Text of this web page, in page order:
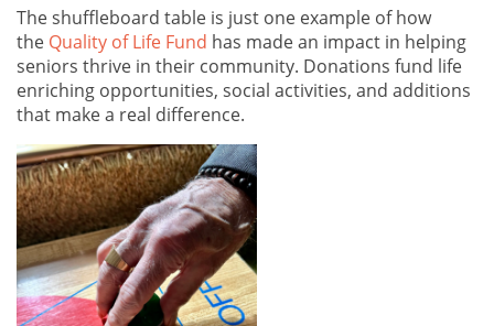
The shuffleboard table is just one example of how
the Quality of Life Fund has made an impact in helping
seniors thrive in their community. Donations fund life
enriching opportunities, social activities, and additions
that make a real difference.